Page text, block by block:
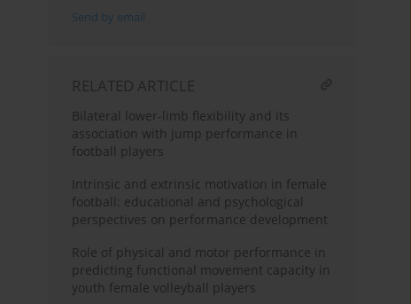
Send by email
RELATED ARTICLE
Bilateral lower-limb flexibility and its
association with jump performance in
football players
Intrinsic and extrinsic motivation in female
football: educational and psychological
perspectives on performance development
Role of physical and motor performance in
predicting functional movement capacity in
youth female volleyball players